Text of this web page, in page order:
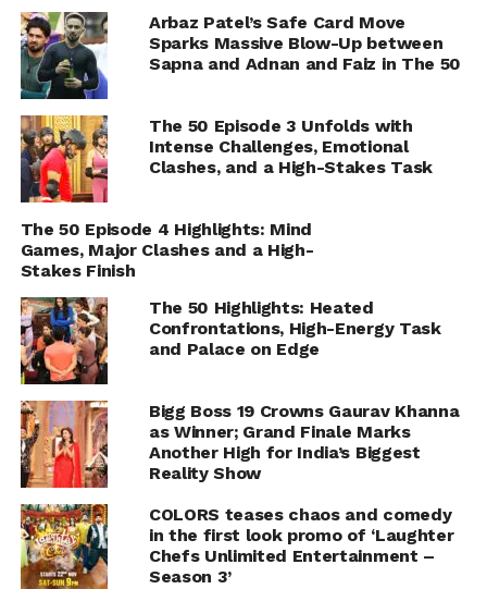
Arbaz Patel’s Safe Card Move
Sparks Massive Blow-Up between
Sapna and Adnan and Faiz in The 50
The 50 Episode 3 Unfolds with
Intense Challenges, Emotional
Clashes, and a High-Stakes Task
The 50 Episode 4 Highlights: Mind
Games, Major Clashes and a High-
Stakes Finish
The 50 Highlights: Heated
Confrontations, High-Energy Task
and Palace on Edge
Bigg Boss 19 Crowns Gaurav Khanna
as Winner; Grand Finale Marks
Another High for India’s Biggest
Reality Show
COLORS teases chaos and comedy
in the first look promo of ‘Laughter
Chefs Unlimited Entertainment –
Season 3’